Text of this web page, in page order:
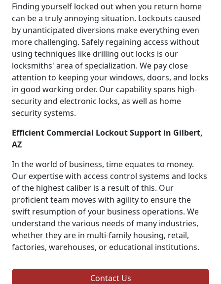
Finding yourself locked out when you return home
can be a truly annoying situation. Lockouts caused
by unanticipated diversions make everything even
more challenging. Safely regaining access without
using techniques like drilling out locks is our
locksmiths' area of specialization. We pay close
attention to keeping your windows, doors, and locks
in good working order. Our capability spans high-
security and electronic locks, as well as home
security systems.
Efficient Commercial Lockout Support in Gilbert,
AZ
In the world of business, time equates to money.
Our expertise with access control systems and locks
of the highest caliber is a result of this. Our
proficient team moves with agility to ensure the
swift resumption of your business operations. We
understand the various needs of many industries,
whether they are in multi-family housing, retail,
factories, warehouses, or educational institutions.
Contact Us